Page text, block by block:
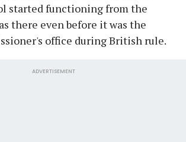
started functioning from the
there even before it was the
office during British rule.
ADVERTISEMENT